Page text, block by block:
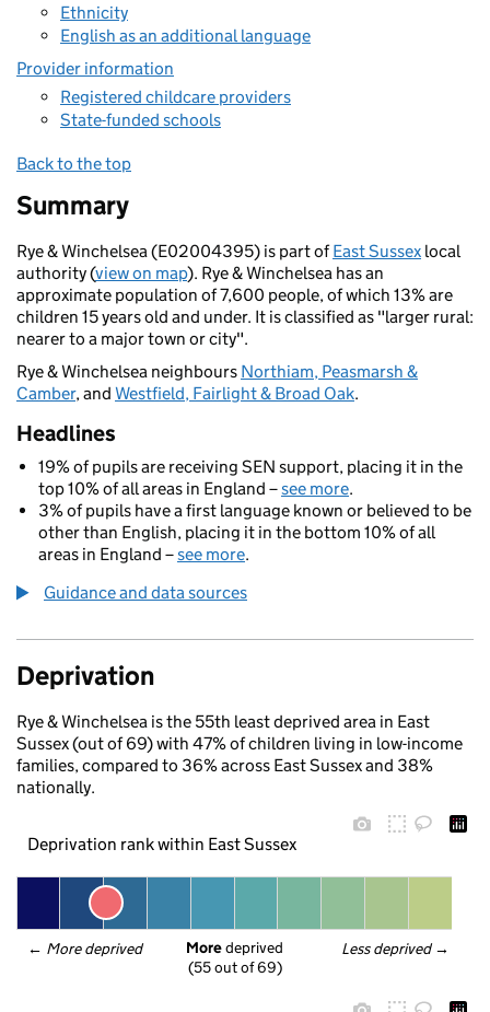
Ethnicity
English as an additional language
Provider information
Registered childcare providers
State-funded schools
Back to the top
Summary
Rye & Winchelsea (E02004395) is part ofEast Sussex local
authority (view on map). Rye & Winchelsea has an
approximate population of 7,600 people, of which 13% are
children 15 years old and under. It is classified as "larger rural:
nearer to a major town or city".
Rye & Winchelsea neighbours Northiam, Peasmarsh &
Camber, and Westfield, Fairlight & Broad Oak.
Headlines
19% of pupils are receiving SEN support, placing it in the
top 10% of all areas in England –see more.
3% of pupils have a first language known or believed to be
other than English, placing it in the bottom 10% of all
areas in England –see more.
Guidance and data sources
Deprivation
Rye & Winchelsea is the 55th least deprived area in East
Sussex (out of 69) with 47% of children living in low-income
families, compared to 36% across East Sussex and 38%
nationally.
Deprivation rank within East Sussex
← More deprived Less deprived →
More deprived
(55 out of 69)